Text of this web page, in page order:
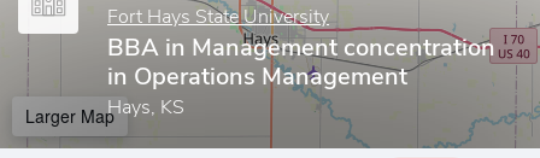
Fort Hays State University
BBA in Management concentration
in Operations Management
Hays, KS
Larger Map